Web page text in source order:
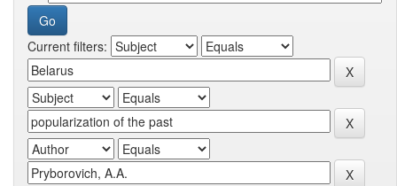
Current filters: